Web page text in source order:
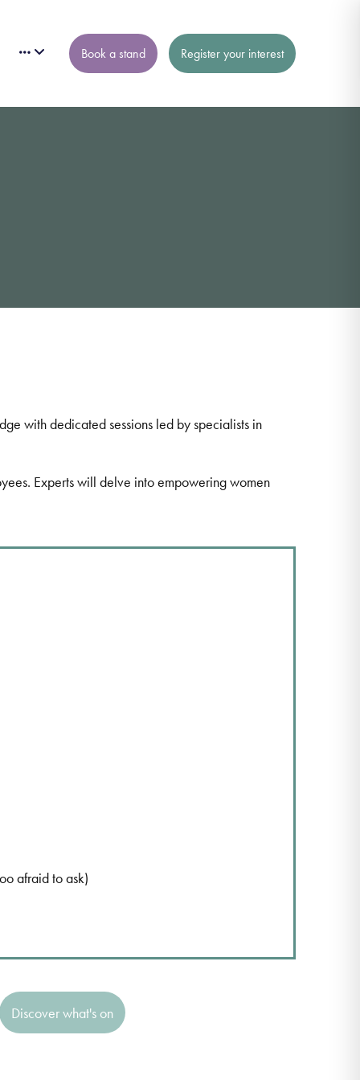
Book a stand Register your interest
with dedicated sessions led by specialists in
Experts will delve into empowering women
afraid to ask)
Discover what's on